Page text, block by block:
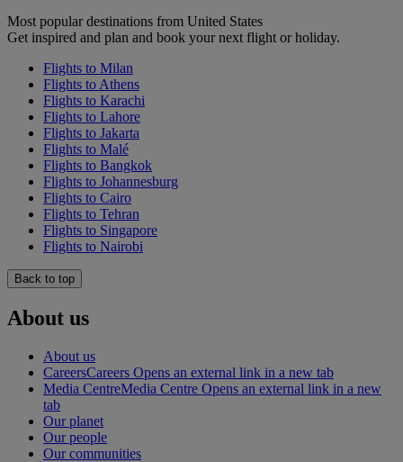
Most popular destinations from United States
Get inspired and plan and book your next flight or holiday.
Flights to Milan
Flights to Athens
Flights to Karachi
Flights to Lahore
Flights to Jakarta
Flights to Malé
Flights to Bangkok
Flights to Johannesburg
Flights to Cairo
Flights to Tehran
Flights to Singapore
Flights to Nairobi
Back to top
About us
About us
CareersCareers Opens an external link in a new tab
Media CentreMedia Centre Opens an external link in a new
tab
Our planet
Our people
Our communities